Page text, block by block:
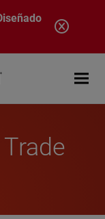
Open